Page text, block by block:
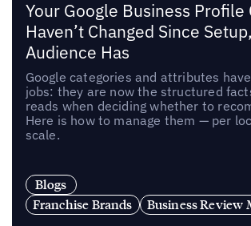
Your Google Business Profile
Haven’t Changed Since
Audience Has
Google categories and attributes
jobs: they are now the structured
reads when deciding whether to
Here is how to manage them — per
scale.
Blogs
Franchise Brands
Business Review